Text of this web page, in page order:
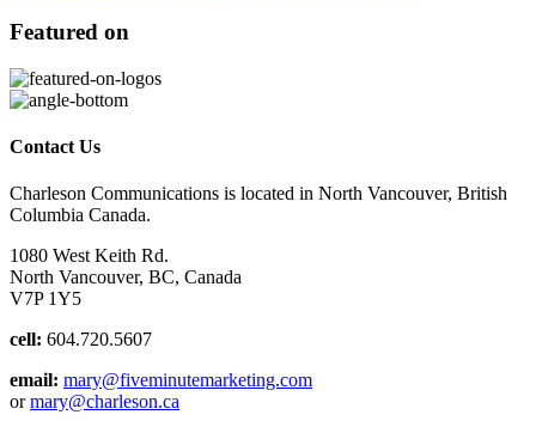
Featured on
Contact Us
Charleson Communications is located in North Vancouver, British
Columbia Canada.
1080 West Keith Rd.
North Vancouver, BC, Canada
V7P 1Y5
cell: 604.720.5607
email: mary@fiveminutemarketing.com
ormary@charleson.ca